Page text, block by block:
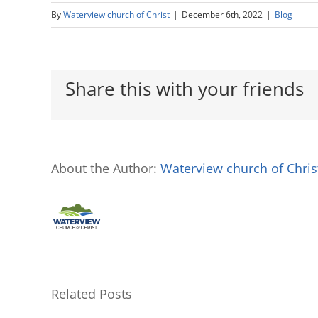
ByWaterview church of Christ | December 6th, 2022 | Blog
Share this with your friends
About the Author: Waterview church of
Related Posts